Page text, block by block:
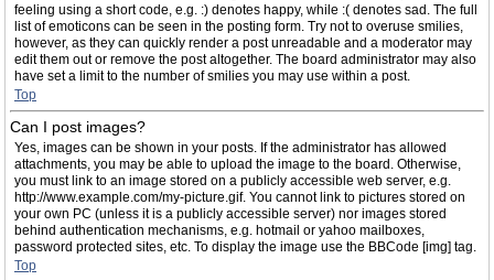
feeling using a short code, e.g. :) denotes happy, while :( denotes sad. The full
list of emoticons can be seen in the posting form. Try not to overuse smilies,
however, as they can quickly render a post unreadable and a moderator may
edit them out or remove the post altogether. The board administrator may also
have set a limit to the number of smilies you may use within a post.
Top
Can I post images?
Yes, images can be shown in your posts. If the administrator has allowed
attachments, you may be able to upload the image to the board. Otherwise,
you must link to an image stored on a publicly accessible web server, e.g.
http://www.example.com/my-picture.gif. You cannot link to pictures stored on
your own PC (unless it is a publicly accessible server) nor images stored
behind authentication mechanisms, e.g. hotmail or yahoo mailboxes,
password protected sites, etc. To display the image use the BBCode [img] tag.
Top